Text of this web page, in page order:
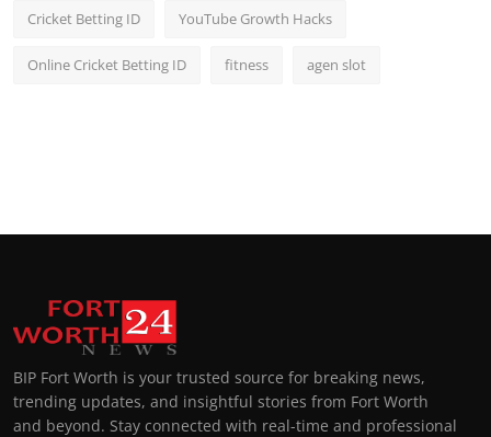
Cricket Betting ID YouTube Growth Hacks
Online Cricket Betting ID fitness agen slot
BIP Fort Worth is your trusted source for breaking news,
trending updates, and insightful stories from Fort Worth
and beyond. Stay connected with real-time and professional